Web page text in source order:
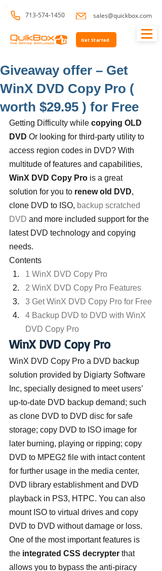
713-574-1450 sales@quickbox.com
Get Started
Giveaway offer – Get
WinX DVD Copy Pro (
worth $29.95 ) for Free
Getting Difficulty while copying OLD
DVD Or looking for third-party utility to
access region codes in DVD? With
multitude of features and capabilities,
WinX DVD Copy Pro is a great
solution for you to renew old DVD,
clone DVD to ISO, backup scratched
DVD and more included support for the
latest DVD technology and copying
needs.
Contents
1 WinX DVD Copy Pro
2 WinX DVD Copy Pro Features
3 Get WinX DVD Copy Pro for Free
4 Backup DVD to DVD with WinX
DVD Copy Pro
WinX DVD Copy Pro
WinX DVD Copy Pro a DVD backup
solution provided by Digiarty Software
Inc, specially designed to meet users’
up-to-date DVD backup demand; such
as clone DVD to DVD disc for safe
storage; copy DVD to ISO image for
later burning, playing or ripping; copy
DVD to MPEG2 file with intact content
for further usage in the media center,
DVD library establishment and DVD
playback in PS3, HTPC. You can also
mount ISO to virtual drives and copy
DVD to DVD without damage or loss.
One of the most important features is
the integrated CSS decrypter that
allows you to bypass the anti-piracy